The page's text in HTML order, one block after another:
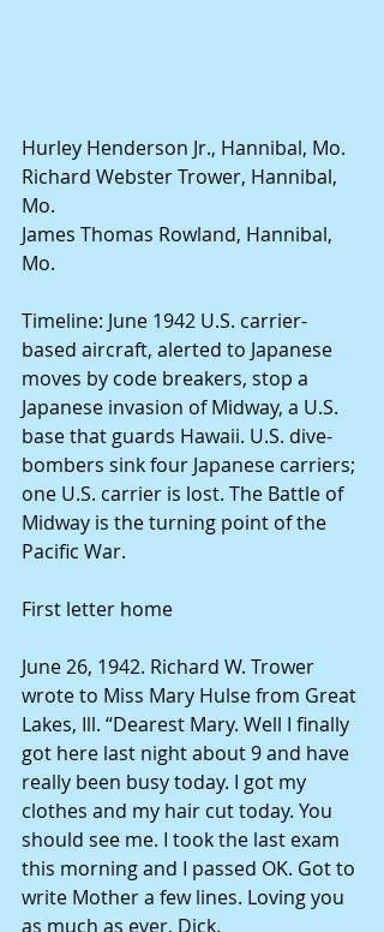
Hurley Henderson Jr., Hannibal, Mo.
Richard Webster Trower, Hannibal,
Mo.
James Thomas Rowland, Hannibal,
Mo.
Timeline: June 1942 U.S. carrier-
based aircraft, alerted to Japanese
moves by code breakers, stop a
Japanese invasion of Midway, a U.S.
base that guards Hawaii. U.S. dive-
bombers sink four Japanese carriers;
one U.S. carrier is lost. The Battle of
Midway is the turning point of the
Pacific War.
First letter home
June 26, 1942. Richard W. Trower
wrote to Miss Mary Hulse from Great
Lakes, Ill. “Dearest Mary. Well I finally
got here last night about 9 and have
really been busy today. I got my
clothes and my hair cut today. You
should see me. I took the last exam
this morning and I passed OK. Got to
write Mother a few lines. Loving you
as much as ever, Dick.